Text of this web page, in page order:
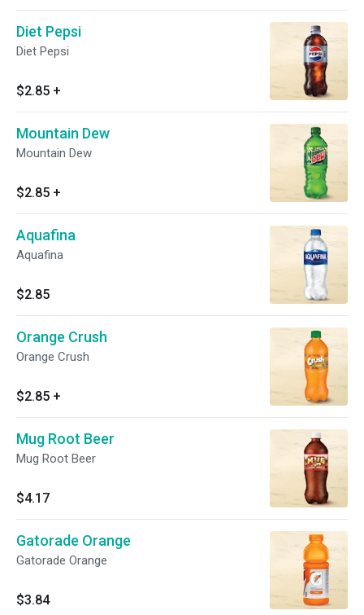
Diet Pepsi
Diet Pepsi
$2.85 +
Mountain Dew
Mountain Dew
$2.85 +
Aquafina
Aquafina
$2.85
Orange Crush
Orange Crush
$2.85 +
Mug Root Beer
Mug Root Beer
$4.17
Gatorade Orange
Gatorade Orange
$3.84